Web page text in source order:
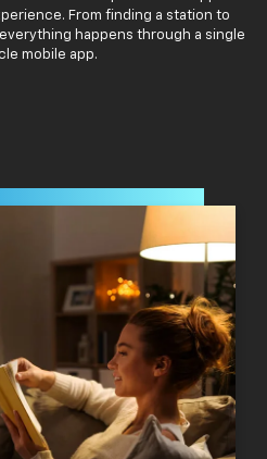
From finding a station to
happens through a single
mobile app.